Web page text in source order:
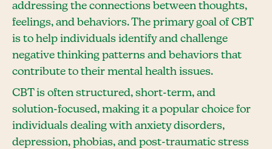
addressing the connections between thoughts,
feelings, and behaviors. The primary goal of CBT
is to help individuals identify and challenge
negative thinking patterns and behaviors that
contribute to their mental health issues.
CBT is often structured, short-term, and
solution-focused, making it a popular choice for
individuals dealing with anxiety disorders,
depression, phobias, and post-traumatic stress